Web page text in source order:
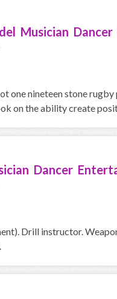
Musician
one nineteen stone
on the ability create
Dancer
Drill instructor.